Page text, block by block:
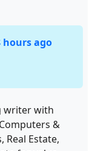
hours ago
writer with
&
Real Estate,